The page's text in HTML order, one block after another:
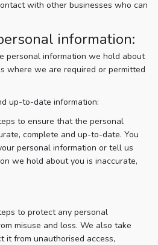
with other businesses who can
information:
personal information we hold about
where we are required or permitted
up-to-date information:
to ensure that the personal
complete and up-to-date. You
personal information or tell us
we hold about you is inaccurate,
to protect any personal
misuse and loss. We also take
it from unauthorised access,